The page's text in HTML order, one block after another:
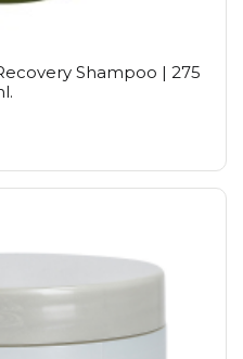
Shampoo | 275